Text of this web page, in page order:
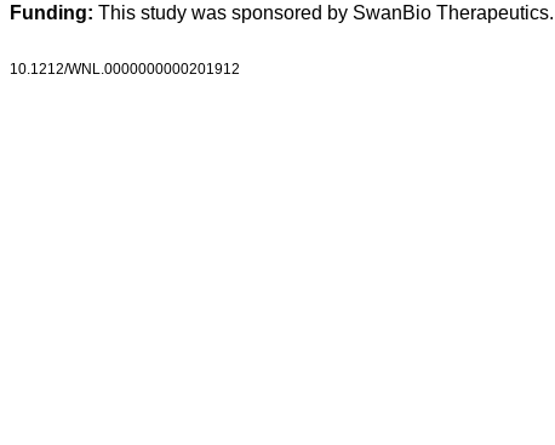
Funding: This study was sponsored by SwanBio Therapeutics.
10.1212/WNL.0000000000201912